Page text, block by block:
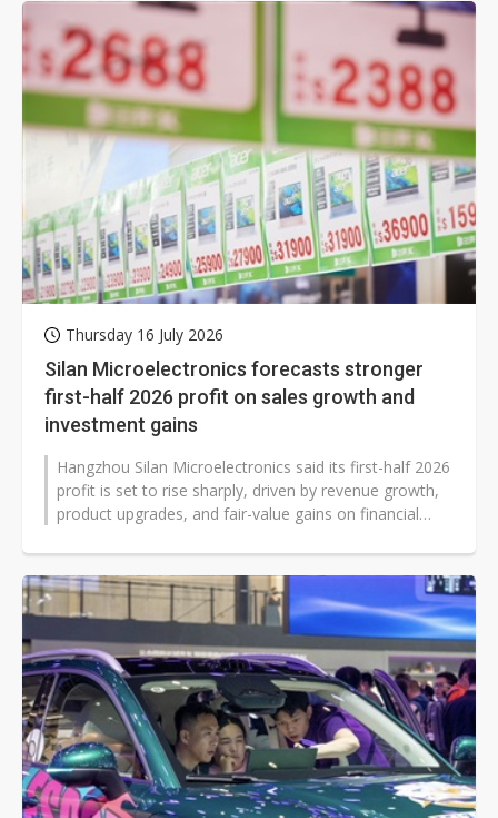
Thursday 16 July 2026
Silan Microelectronics forecasts stronger
first-half 2026 profit on sales growth and
investment gains
Hangzhou Silan Microelectronics said its first-half 2026
profit is set to rise sharply, driven by revenue growth,
product upgrades, and fair-value gains on financial